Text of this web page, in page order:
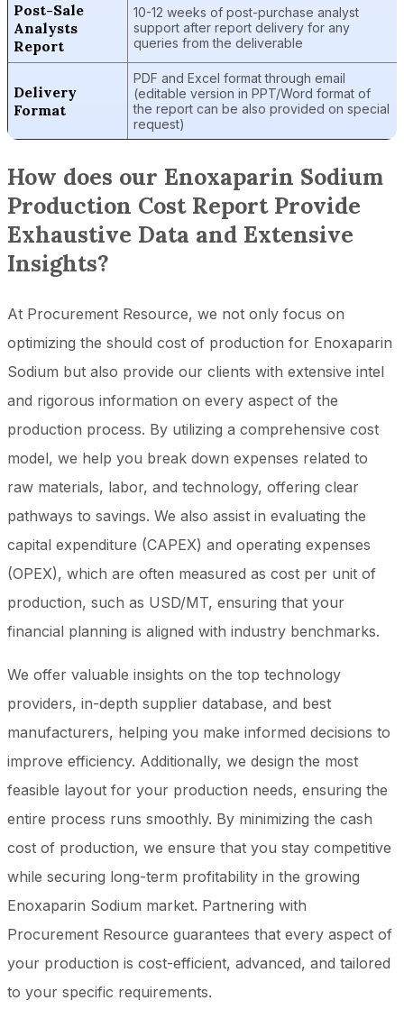
Post-Sale
Analysts
Report
10-12 weeks of post-purchase analyst
support after report delivery for any
queries from the deliverable
Delivery
Format
PDF and Excel format through email
(editable version in PPT/Word format of
the report can be also provided on special
request)
How does our Enoxaparin Sodium
Production Cost Report Provide
Exhaustive Data and Extensive
Insights?
At Procurement Resource, we not only focus on
optimizing the should cost of production for Enoxaparin
Sodium but also provide our clients with extensive intel
and rigorous information on every aspect of the
production process. By utilizing a comprehensive cost
model, we help you break down expenses related to
raw materials, labor, and technology, offering clear
pathways to savings. We also assist in evaluating the
capital expenditure (CAPEX) and operating expenses
(OPEX), which are often measured as cost per unit of
production, such as USD/MT, ensuring that your
financial planning is aligned with industry benchmarks.
We offer valuable insights on the top technology
providers, in-depth supplier database, and best
manufacturers, helping you make informed decisions to
improve efficiency. Additionally, we design the most
feasible layout for your production needs, ensuring the
entire process runs smoothly. By minimizing the cash
cost of production, we ensure that you stay competitive
while securing long-term profitability in the growing
Enoxaparin Sodium market. Partnering with
Procurement Resource guarantees that every aspect of
your production is cost-efficient, advanced, and tailored
to your specific requirements.